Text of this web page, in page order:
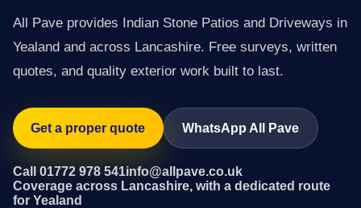
All Pave provides Indian Stone Patios and Driveways in
Yealand and across Lancashire. Free surveys, written
quotes, and quality exterior work built to last.
Get a proper quote WhatsApp All Pave
Call 01772 978 541info@allpave.co.uk
Coverage across Lancashire, with a dedicated route
for Yealand